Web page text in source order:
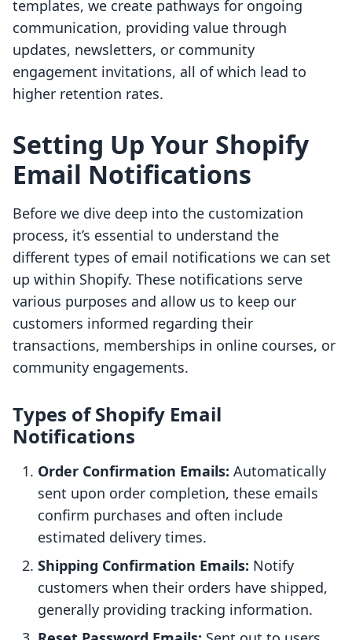
templates, we create pathways for ongoing
communication, providing value through
updates, newsletters, or community
engagement invitations, all of which lead to
higher retention rates.
Setting Up Your Shopify
Email Notifications
Before we dive deep into the customization
process, it’s essential to understand the
different types of email notifications we can set
up within Shopify. These notifications serve
various purposes and allow us to keep our
customers informed regarding their
transactions, memberships in online courses, or
community engagements.
Types of Shopify Email
Notifications
Order Confirmation Emails: Automatically
sent upon order completion, these emails
confirm purchases and often include
estimated delivery times.
Shipping Confirmation Emails: Notify
customers when their orders have shipped,
generally providing tracking information.